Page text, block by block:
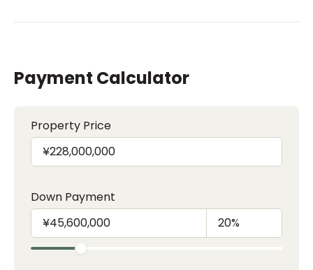
Payment Calculator
Property Price
Down Payment